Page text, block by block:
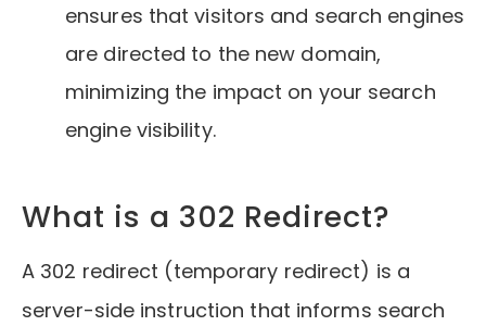
ensures that visitors and search engines
are directed to the new domain,
minimizing the impact on your search
engine visibility.
What is a 302 Redirect?
A 302 redirect (temporary redirect) is a
server-side instruction that informs search